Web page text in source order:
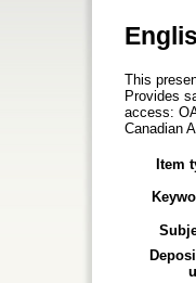
This
Provides
access:
Canadian
Item